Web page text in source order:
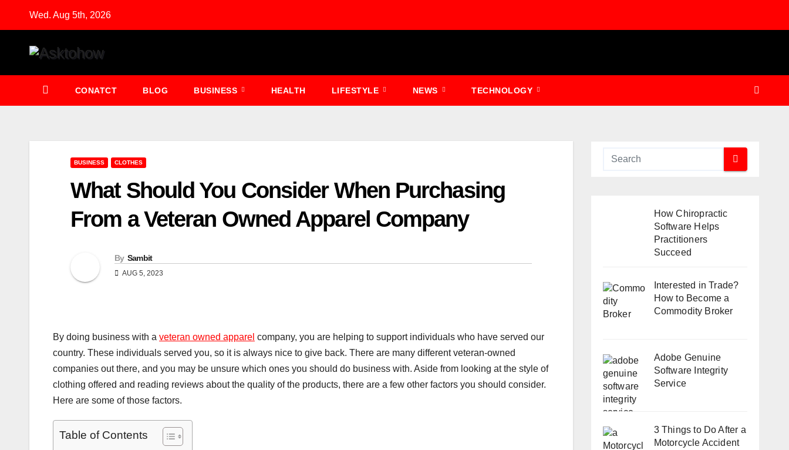
Wed. Aug 5th, 2026
CONATCT BLOG BUSINESS HEALTH LIFESTYLE NEWS TECHNOLOGY
BUSINESS CLOTHES
What Should You Consider When Purchasing
From a Veteran Owned Apparel Company
By Sambit
AUG 5, 2023
By doing business with a veteran owned apparel company, you are helping to support individuals who have served our
country. These individuals served you, so it is always nice to give back. There are many different veteran-owned
companies out there, and you may be unsure which ones you should do business with. Aside from looking at the style of
clothing offered and reading reviews about the quality of the products, there are a few other factors you should consider.
Here are some of those factors.
Table of Contents
How Chiropractic
Software Helps
Practitioners
Succeed
Interested in Trade?
How to Become a
Commodity Broker
Adobe Genuine
Software Integrity
Service
3 Things to Do After a
Motorcycle Accident